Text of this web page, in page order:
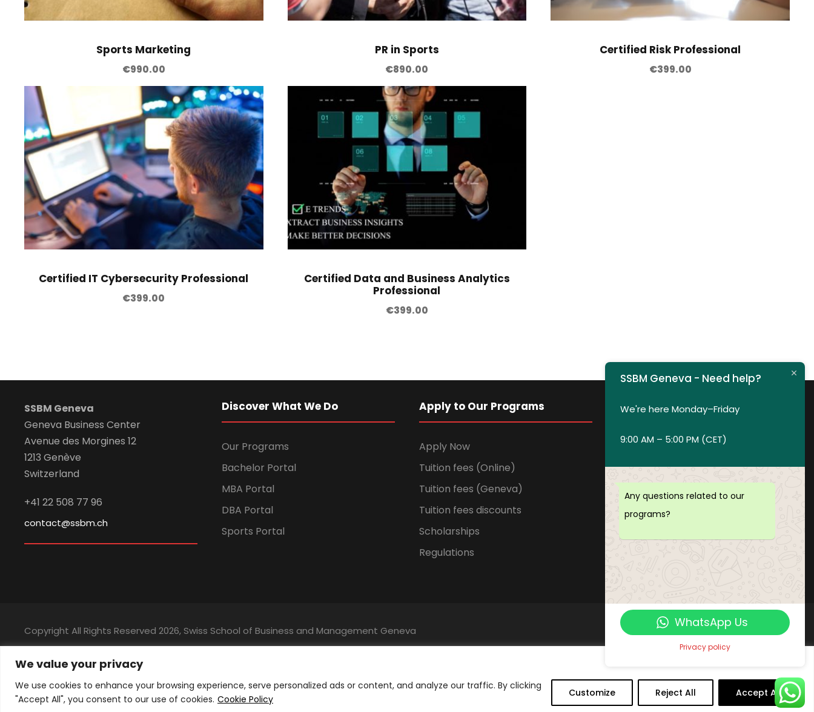
We value your privacy
We use cookies to enhance your browsing experience, serve personalized ads or content, and analyze our traffic. By clicking
"Accept All", you consent to our use of cookies. Cookie Policy
Customize Reject All Accept All
t
Sports Marketing
€990.00
PR in Sports
€890.00
Certified Risk Professional
€399.00
Certified IT Cybersecurity Professional
€399.00
Certified Data and Business Analytics
Professional
€399.00
SSBM Geneva
Geneva Business Center
Avenue des Morgines 12
1213 Genève
Switzerland
+41 22 508 77 96
contact@ssbm.ch
Discover What We Do
Our Programs
Bachelor Portal
MBA Portal
DBA Portal
Sports Portal
Apply to Our Programs
Apply Now
Tuition fees (Online)
Tuition fees (Geneva)
Tuition fees discounts
Scholarships
Regulations
Get in Touch
Privacy policy
Payment and Refund Policy
Terms of Service
FAQ
Copyright All Rights Reserved 2026, Swiss School of Business and Management Geneva
SSBM Geneva - Need help?
We're here Monday–Friday
9:00 AM – 5:00 PM (CET)
Any questions related to our
programs?
WhatsApp Us
Privacy policy